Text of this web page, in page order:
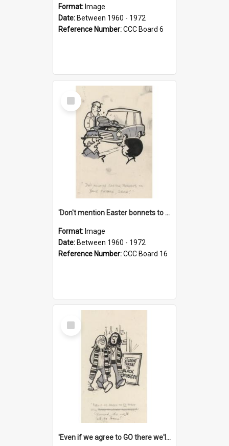
Format: Image
Date: Between 1960 - 1972
Reference Number:CCC Board 6
Select
Item
'Don't mention Easter bonnets to your Father, dear!'
Format: Image
Date: Between 1960 - 1972
Reference Number:CCC Board 16
Select
Item
'Even if we agree to GO there we'll demand the right not to learn!'